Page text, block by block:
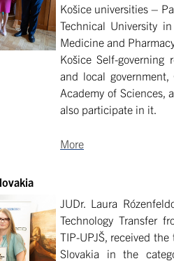
Košice universities –
Technical University
Medicine and
Košice Self-governing
and local government,
Academy of Sciences,
also participate in it.
More
JUDr. Laura
Technology Transfer
TIP-UPJŠ, received
Slovakia in the